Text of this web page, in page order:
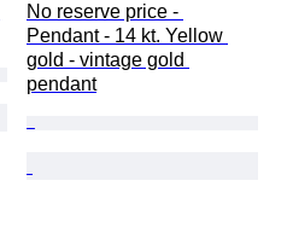
No reserve price -
Pendant - 14 kt. Yellow
gold - vintage gold
pendant